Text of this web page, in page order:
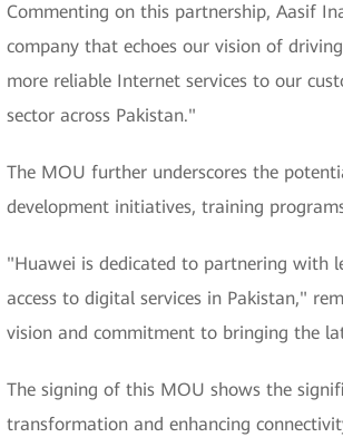
Commenting on this partnership, Aasif
company that echoes our vision of
more reliable Internet services to our
sector across Pakistan."
The MOU further underscores the
development initiatives, training
"Huawei is dedicated to partnering with
access to digital services in Pakistan,"
vision and commitment to bringing the
The signing of this MOU shows the
transformation and enhancing